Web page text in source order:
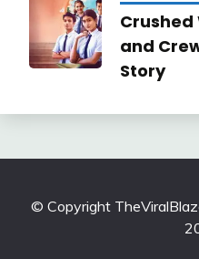
Crushed
and
Story
© Copyright